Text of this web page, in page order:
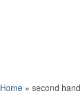
Home » second hand